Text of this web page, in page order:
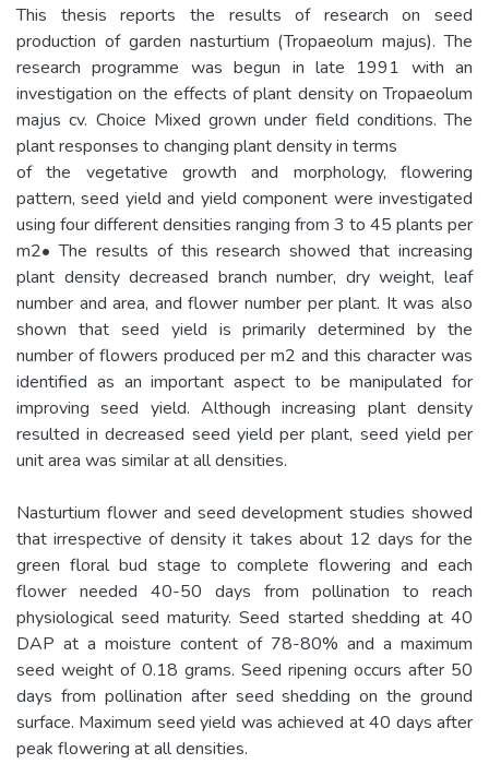
This thesis reports the results of research on seed
production of garden nasturtium (Tropaeolum majus). The
research programme was begun in late 1991 with an
investigation on the effects of plant density on Tropaeolum
majus cv. Choice Mixed grown under field conditions. The
plant responses to changing plant density in terms
of the vegetative growth and morphology, flowering
pattern, seed yield and yield component were investigated
using four different densities ranging from 3 to 45 plants per
m2• The results of this research showed that increasing
plant density decreased branch number, dry weight, leaf
number and area, and flower number per plant. It was also
shown that seed yield is primarily determined by the
number of flowers produced per m2 and this character was
identified as an important aspect to be manipulated for
improving seed yield. Although increasing plant density
resulted in decreased seed yield per plant, seed yield per
unit area was similar at all densities.
Nasturtium flower and seed development studies showed
that irrespective of density it takes about 12 days for the
green floral bud stage to complete flowering and each
flower needed 40-50 days from pollination to reach
physiological seed maturity. Seed started shedding at 40
DAP at a moisture content of 78-80% and a maximum
seed weight of 0.18 grams. Seed ripening occurs after 50
days from pollination after seed shedding on the ground
surface. Maximum seed yield was achieved at 40 days after
peak flowering at all densities.